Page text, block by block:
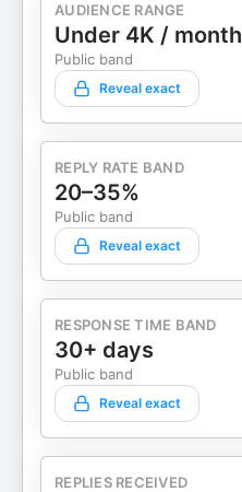
AUDIENCE RANGE
Under 4K / month
Public band
Reveal exact
REPLY RATE BAND
20–35%
Public band
Reveal exact
RESPONSE TIME BAND
30+ days
Public band
Reveal exact
REPLIES RECEIVED